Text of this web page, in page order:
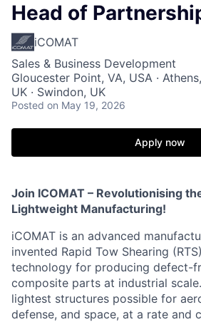
Head of
iCOMAT
Sales & Business Development
Gloucester Point, VA, USA ·
UK · Swindon, UK
Posted on May 19, 2026
Apply now
Join ICOMAT – Revolutionising
Lightweight Manufacturing!
iCOMAT is an advanced
invented Rapid Tow Shearing
technology for producing defect-
composite parts at industrial
lightest structures possible for
defense, and space, at a rate and